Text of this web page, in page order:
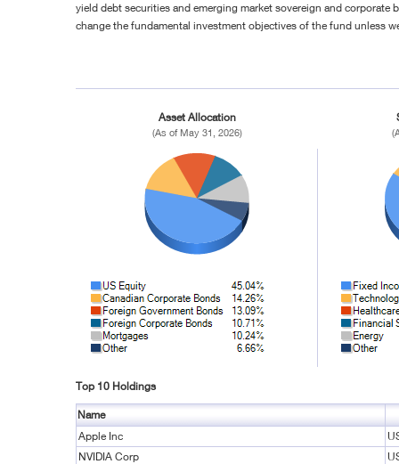
yield debt securities and emerging market sovereign and corporate
change the fundamental investment objectives of the fund unless
Asset Allocation
(As of May 31, 2026)
Top 10 Holdings
Name
Apple Inc
NVIDIA Corp